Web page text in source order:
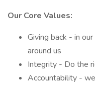
Our Core Values:
Giving back - in
around us
Integrity - Do the
Accountability -